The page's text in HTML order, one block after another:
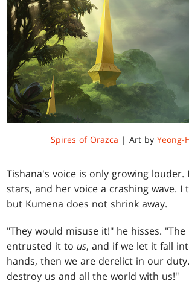
Spires of Orazca | Art by Yeong-
Tishana's voice is only growing louder.
stars, and her voice a crashing wave. I
but Kumena does not shrink away.
"They would misuse it!" he hisses.
entrusted it to us, and if we let it fall
hands, then we are derelict in our
destroy us and all the world with us!"